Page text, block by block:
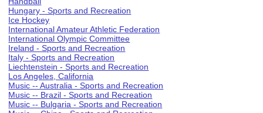
Hungary - Sports and Recreation
Ice Hockey
International Amateur Athletic Federation
International Olympic Committee
Ireland - Sports and Recreation
Italy - Sports and Recreation
Liechtenstein - Sports and Recreation
Los Angeles, California
Music -- Australia - Sports and Recreation
Music -- Brazil - Sports and Recreation
Music -- Bulgaria - Sports and Recreation